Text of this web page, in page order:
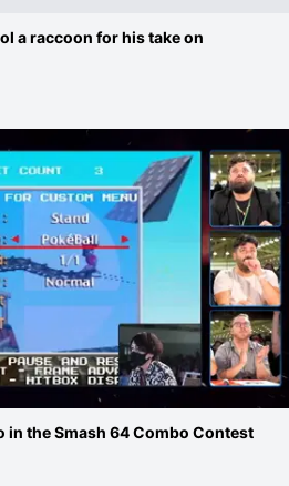
a raccoon for his take on
in the Smash 64 Combo Contest